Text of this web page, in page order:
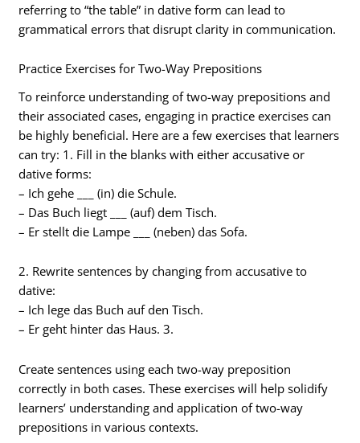
referring to “the table” in dative form can lead to
grammatical errors that disrupt clarity in communication.
Practice Exercises for Two-Way Prepositions
To reinforce understanding of two-way prepositions and
their associated cases, engaging in practice exercises can
be highly beneficial. Here are a few exercises that learners
can try: 1. Fill in the blanks with either accusative or
dative forms:
– Ich gehe ___ (in) die Schule.
– Das Buch liegt ___ (auf) dem Tisch.
– Er stellt die Lampe ___ (neben) das Sofa.
2. Rewrite sentences by changing from accusative to
dative:
– Ich lege das Buch auf den Tisch.
– Er geht hinter das Haus. 3.
Create sentences using each two-way preposition
correctly in both cases. These exercises will help solidify
learners’ understanding and application of two-way
prepositions in various contexts.